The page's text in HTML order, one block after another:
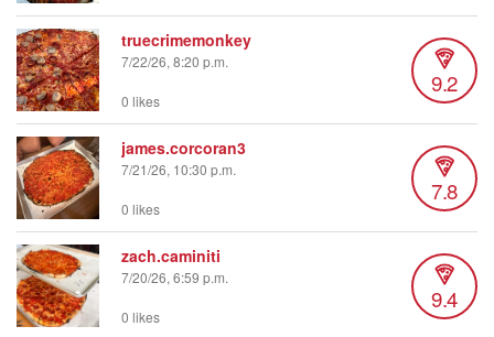
truecrimemonkey
7/22/26, 8:20 p.m.
9.2
0 likes
james.corcoran3
7/21/26, 10:30 p.m.
7.8
0 likes
zach.caminiti
7/20/26, 6:59 p.m.
9.4
0 likes